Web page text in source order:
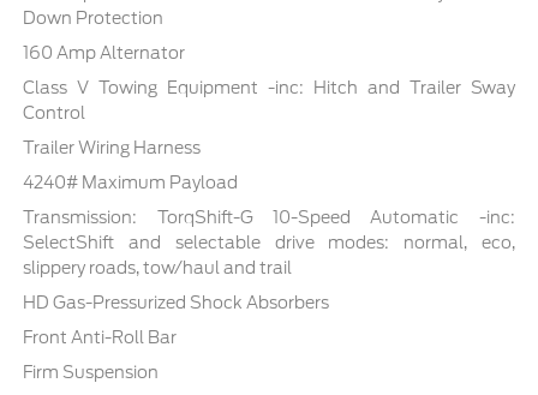
Down Protection
160 Amp Alternator
Class V Towing Equipment -inc: Hitch and Trailer Sway
Control
Trailer Wiring Harness
4240# Maximum Payload
Transmission: TorqShift-G 10-Speed Automatic -inc:
SelectShift and selectable drive modes: normal, eco,
slippery roads, tow/haul and trail
HD Gas-Pressurized Shock Absorbers
Front Anti-Roll Bar
Firm Suspension